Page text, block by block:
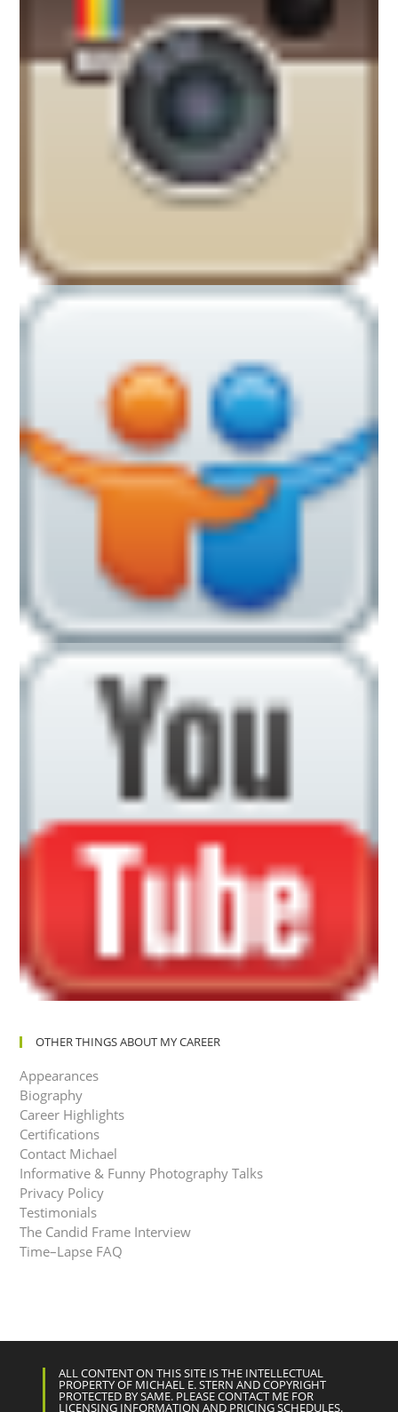
OTHER THINGS ABOUT MY CAREER
Appearances
Biography
Career Highlights
Certifications
Contact Michael
Informative & Funny Photography Talks
Privacy Policy
Testimonials
The Candid Frame Interview
Time–Lapse FAQ
ALL CONTENT ON THIS SITE IS THE INTELLECTUAL
PROPERTY OF MICHAEL E. STERN AND COPYRIGHT
PROTECTED BY SAME. PLEASE CONTACT ME FOR
LICENSING INFORMATION AND PRICING SCHEDULES.